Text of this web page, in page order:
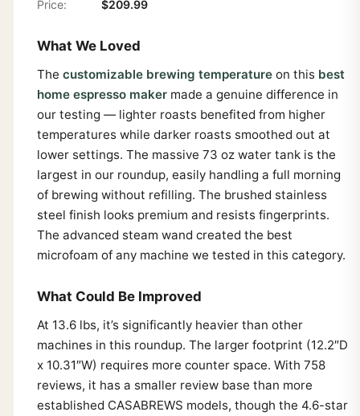
Price: $209.99
What We Loved
The customizable brewing temperatureon this best
home espresso makermade a genuine difference in
our testing — lighter roasts benefited from higher
temperatures while darker roasts smoothed out at
lower settings. The massive 73 oz water tank is the
largest in our roundup, easily handling a full morning
of brewing without refilling. The brushed stainless
steel finish looks premium and resists fingerprints.
The advanced steam wand created the best
microfoam of any machine we tested in this category.
What Could Be Improved
At 13.6 lbs, it’s significantly heavier than other
machines in this roundup. The larger footprint (12.2″D
x 10.31″W) requires more counter space. With 758
reviews, it has a smaller review base than more
established CASABREWS models, though the 4.6-star